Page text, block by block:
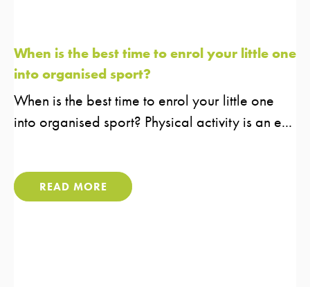
When is the best time to enrol your little one
into organised sport?
When is the best time to enrol your little one
into organised sport?​ Physical activity is an e...
READ MORE